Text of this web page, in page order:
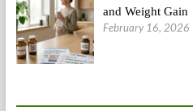
and Weight Gain
February 16, 2026